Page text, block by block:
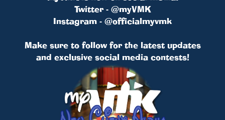
Twitter - @myVMK
Instagram - @officialmyvmk
Make sure to follow for the latest updates
and exclusive social media contests!